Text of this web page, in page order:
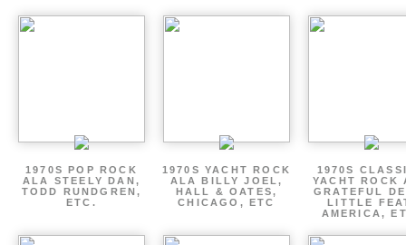
1970S POP ROCK
ALA STEELY DAN,
TODD RUNDGREN,
ETC.
1970S YACHT ROCK
ALA BILLY JOEL,
HALL & OATES,
CHICAGO, ETC
1970S
YACHT ROCK
GRATEFUL
LITTLE
AMERICA,